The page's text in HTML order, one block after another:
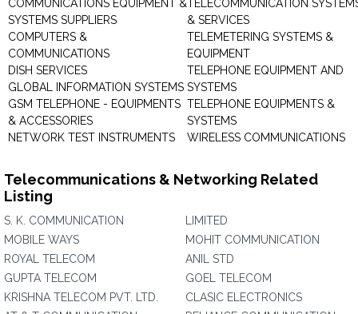
COMMUNICATIONS EQUIPMENT &
SYSTEMS SUPPLIERS
COMPUTERS &
COMMUNICATIONS
DISH SERVICES
GLOBAL INFORMATION SYSTEMS
GSM TELEPHONE - EQUIPMENTS
& ACCESSORIES
NETWORK TEST INSTRUMENTS
TELECOMMUNICATION
& SERVICES
TELEMETERING SYSTEMS &
EQUIPMENT
TELEPHONE EQUIPMENT AND
SYSTEMS
TELEPHONE EQUIPMENTS &
SYSTEMS
WIRELESS COMMUNICATIONS
Telecommunications & Networking Related
Listing
S. K. COMMUNICATION
MOBILE WAYS
ROYAL TELECOM
GUPTA TELECOM
KRISHNA TELECOM PVT. LTD.
LIMITED
MOHIT COMMUNICATION
ANIL STD
GOEL TELECOM
CLASIC ELECTRONICS